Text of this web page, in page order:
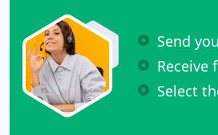
Send
Receive
Select